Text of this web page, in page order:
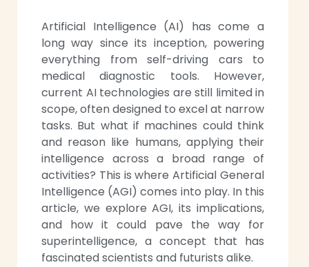
Artificial Intelligence (AI) has come a
long way since its inception, powering
everything from self-driving cars to
medical diagnostic tools. However,
current AI technologies are still limited in
scope, often designed to excel at narrow
tasks. But what if machines could think
and reason like humans, applying their
intelligence across a broad range of
activities? This is where Artificial General
Intelligence (AGI) comes into play. In this
article, we explore AGI, its implications,
and how it could pave the way for
superintelligence, a concept that has
fascinated scientists and futurists alike.